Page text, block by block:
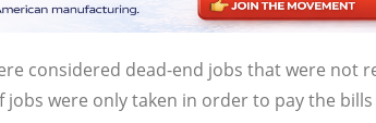
considered dead-end jobs that were not
were only taken in order to pay the